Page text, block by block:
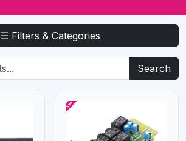
☰ Filters & Categories
Search